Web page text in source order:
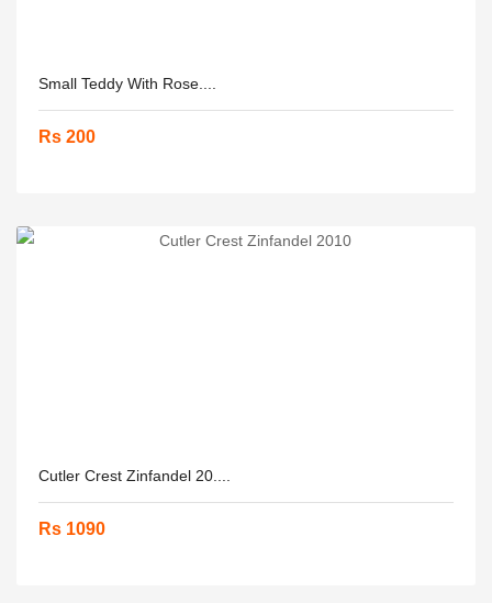
Small Teddy With Rose....
Rs 200
Cutler Crest Zinfandel 20....
Rs 1090